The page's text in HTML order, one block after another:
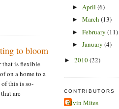
to bloom
that is flexible
on a home to a
this is so-
are
► April (6)
► March (13)
► February (11)
► January (4)
► 2010(22)
CONTRIBUTORS
Alvin Mites